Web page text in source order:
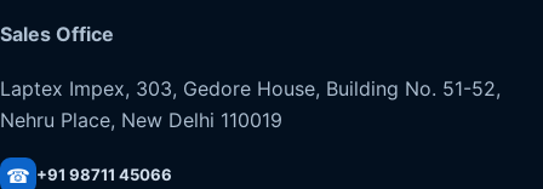
Sales Office
Laptex Impex, 303, Gedore House, Building No. 51-52,
Nehru Place, New Delhi 110019
☎ +91 98711 45066